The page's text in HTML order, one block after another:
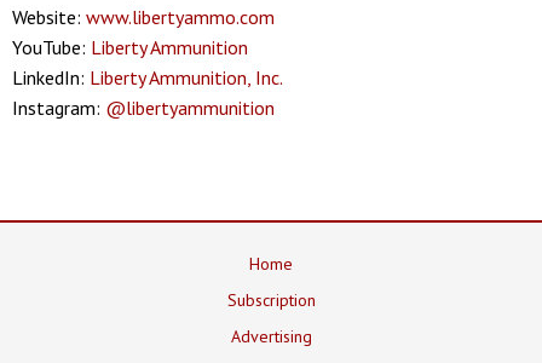
Website: www.libertyammo.com
YouTube: Liberty Ammunition
LinkedIn: Liberty Ammunition, Inc.
Instagram: @libertyammunition
Home
Subscription
Advertising